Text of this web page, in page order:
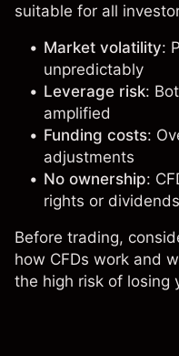
suitable for all
Market volatility:
unpredictably
Leverage risk:
amplified
Funding costs:
adjustments
No ownership:
rights or dividends
Before trading,
how CFDs work and
the high risk of losing